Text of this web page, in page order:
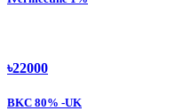
৳22000
BKC 80% -UK